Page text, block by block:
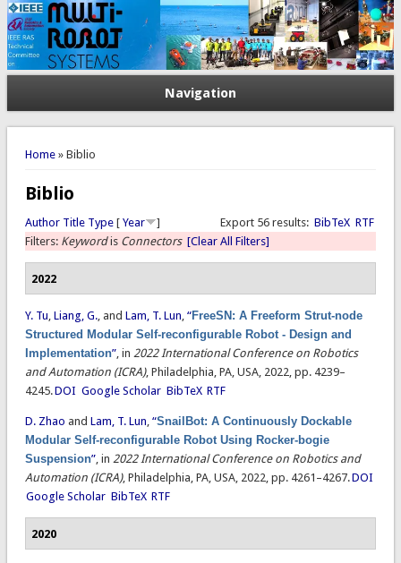
Navigation
You are here
Home» Biblio
Biblio
Export 56 results: BibTeX RTF
Author Title Type[ Year
]
Filters: Keywordis Connectors [Clear All Filters]
2022
Y. Tu, Liang, G., and Lam, T. Lun, “FreeSN: A Freeform Strut-node
Structured Modular Self-reconfigurable Robot - Design and
Implementation”, in 2022 International Conference on Robotics
and Automation (ICRA), Philadelphia, PA, USA, 2022, pp. 4239–
4245.DOI Google Scholar BibTeX RTF
D. Zhao and Lam, T. Lun, “SnailBot: A Continuously Dockable
Modular Self-reconfigurable Robot Using Rocker-bogie
Suspension”, in 2022 International Conference on Robotics and
Automation (ICRA), Philadelphia, PA, USA, 2022, pp. 4261–4267.DOI
Google Scholar BibTeX RTF
2020